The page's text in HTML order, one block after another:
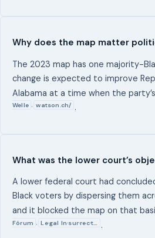
Why does the map matter
The 2023 map has one majority-
change is expected to improve
Alabama at a time when the
Welle , watson.ch/ .
What was the lower court’s
A lower federal court had
Black voters by dispersing them
and it blocked the map on that
Fórum , Le·gal In·sur·rec·t… .